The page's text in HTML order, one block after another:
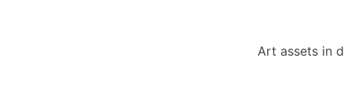
Art assets in